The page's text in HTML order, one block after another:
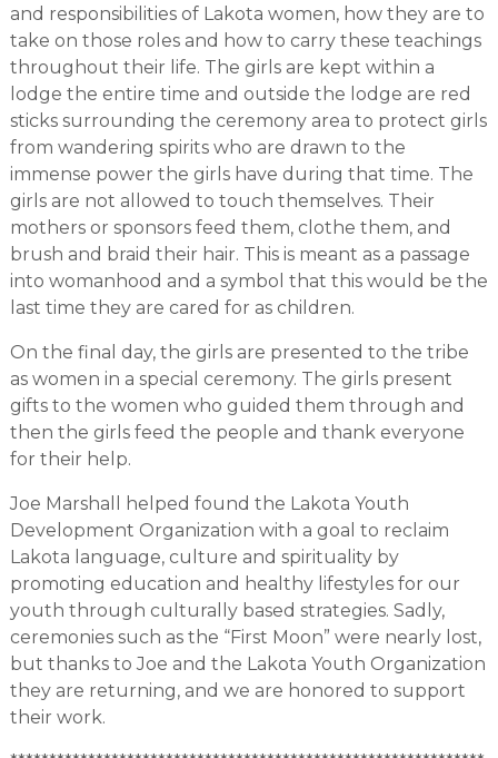
and responsibilities of Lakota women, how they are to
take on those roles and how to carry these teachings
throughout their life. The girls are kept within a
lodge the entire time and outside the lodge are red
sticks surrounding the ceremony area to protect girls
from wandering spirits who are drawn to the
immense power the girls have during that time. The
girls are not allowed to touch themselves. Their
mothers or sponsors feed them, clothe them, and
brush and braid their hair. This is meant as a passage
into womanhood and a symbol that this would be the
last time they are cared for as children.
On the final day, the girls are presented to the tribe
as women in a special ceremony. The girls present
gifts to the women who guided them through and
then the girls feed the people and thank everyone
for their help.
Joe Marshall helped found the Lakota Youth
Development Organization with a goal to reclaim
Lakota language, culture and spirituality by
promoting education and healthy lifestyles for our
youth through culturally based strategies. Sadly,
ceremonies such as the “First Moon” were nearly lost,
but thanks to Joe and the Lakota Youth Organization
they are returning, and we are honored to support
their work.